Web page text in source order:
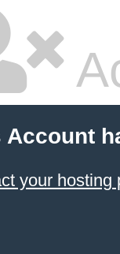
Account
your hosting